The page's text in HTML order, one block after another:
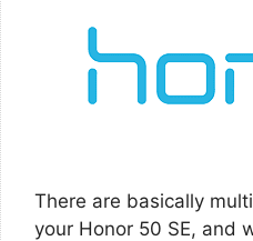
There are basically
your Honor 50 SE, and